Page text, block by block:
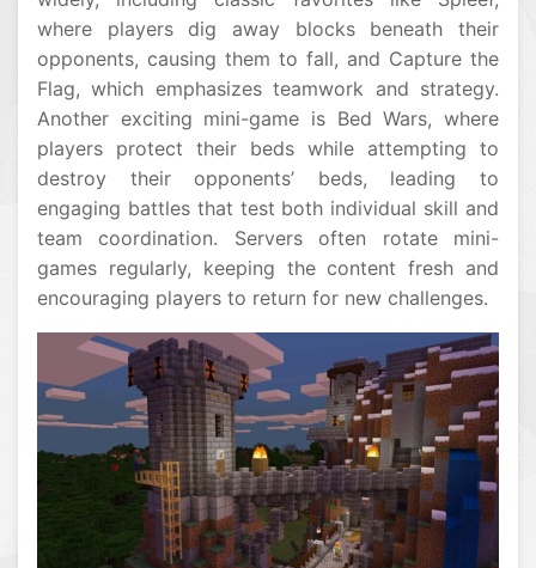
where players dig away blocks beneath their
opponents, causing them to fall, and Capture the
Flag, which emphasizes teamwork and strategy.
Another exciting mini-game is Bed Wars, where
players protect their beds while attempting to
destroy their opponents’ beds, leading to
engaging battles that test both individual skill and
team coordination. Servers often rotate mini-
games regularly, keeping the content fresh and
encouraging players to return for new challenges.